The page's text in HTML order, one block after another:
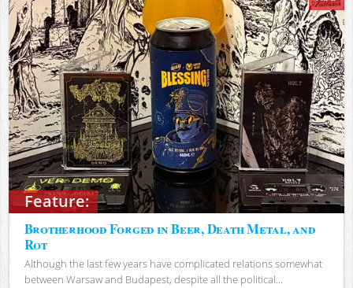
Feature:
Brotherhood Forged in Beer, Death Metal, and
Rot
Although the last few years have complicated relations somewhat
between Warsaw and Budapest, despite all the political...